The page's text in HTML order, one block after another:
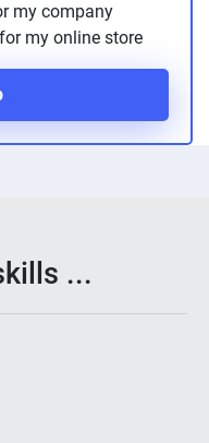
my company
my online store
...